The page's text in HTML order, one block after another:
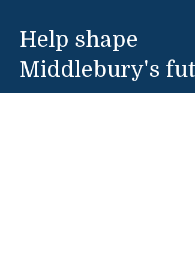
Help shape
Middlebury's